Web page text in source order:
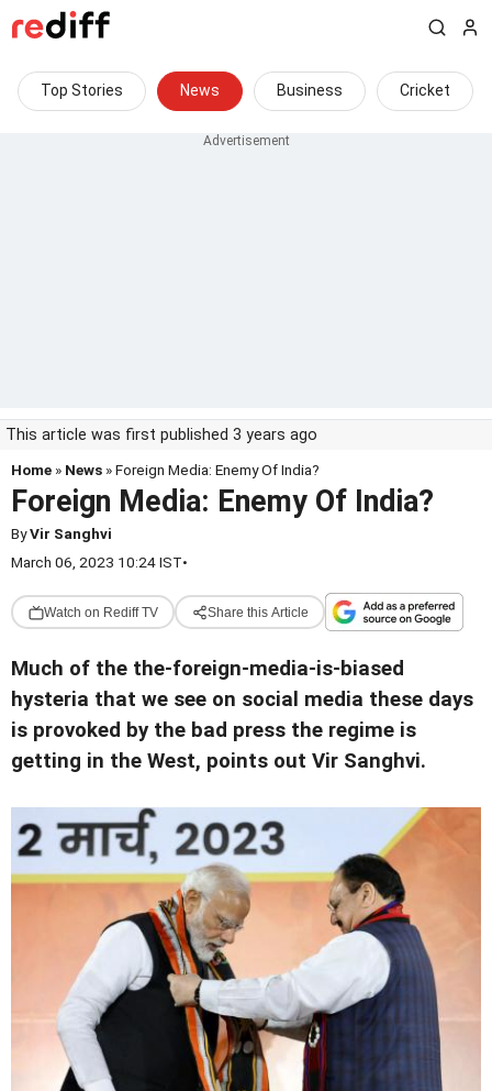
Top Stories News Business Cricket
This article was first published 3 years ago
Home » News » Foreign Media: Enemy Of India?
Foreign Media: Enemy Of India?
ByVir Sanghvi
March 06, 2023 10:24 IST•
Watch on Rediff TV Share this Article
Much of the the-foreign-media-is-biased
hysteria that we see on social media these days
is provoked by the bad press the regime is
getting in the West, points out Vir Sanghvi.